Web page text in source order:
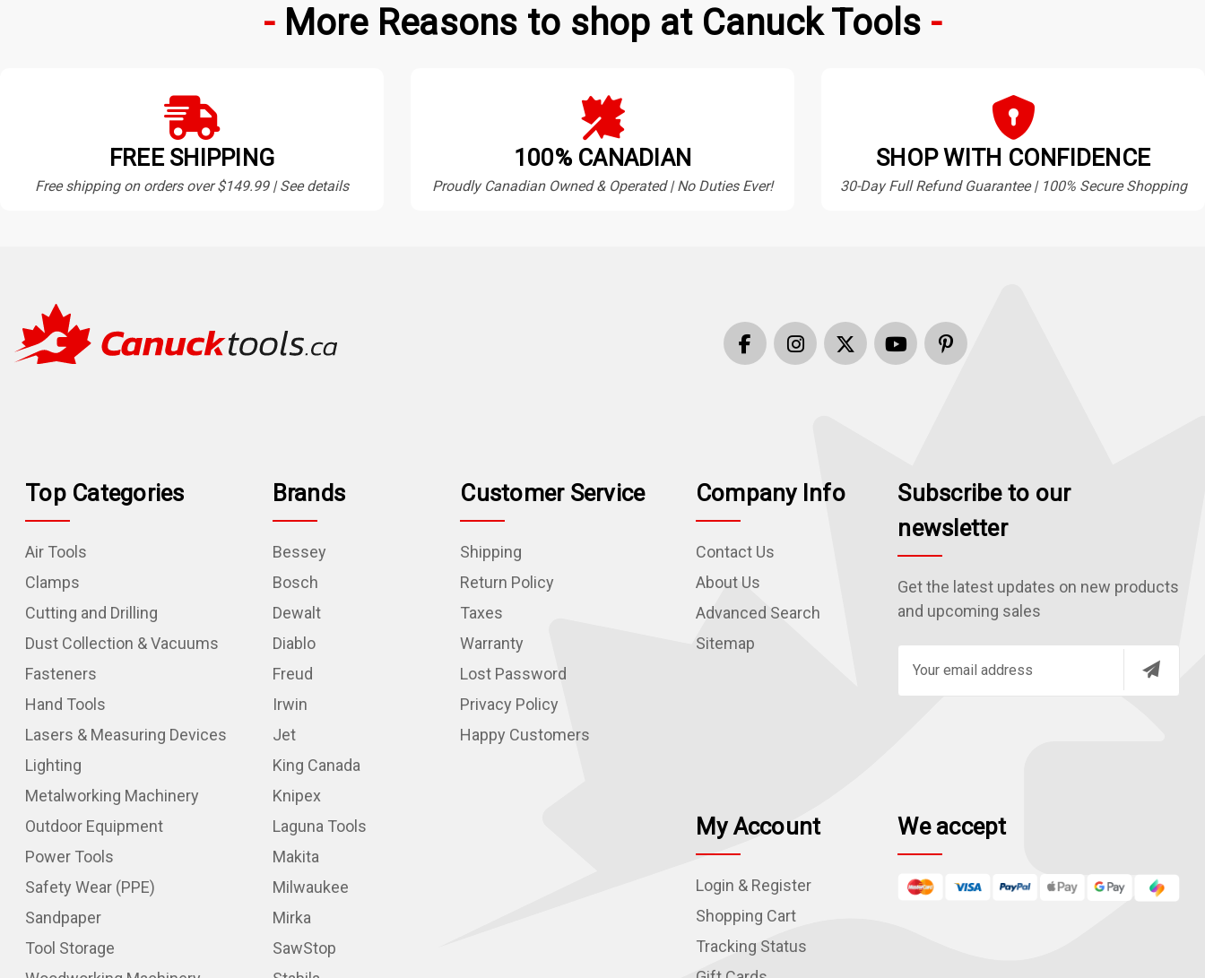
More Reasons to shop at Canuck Tools
FREE SHIPPING
Free shipping on orders over $149.99 | See details
100% CANADIAN
Proudly Canadian Owned & Operated | No Duties Ever!
SHOP WITH CONFIDENCE
30-Day Full Refund Guarantee | 100% Secure Shopping
Top Categories
Air Tools
Clamps
Cutting and Drilling
Dust Collection & Vacuums
Fasteners
Hand Tools
Lasers & Measuring Devices
Lighting
Metalworking Machinery
Outdoor Equipment
Power Tools
Safety Wear (PPE)
Sandpaper
Tool Storage
Brands
Bessey
Bosch
Dewalt
Diablo
Freud
Irwin
Jet
King Canada
Knipex
Laguna Tools
Makita
Milwaukee
Mirka
SawStop
Customer Service
Shipping
Return Policy
Taxes
Warranty
Lost Password
Privacy Policy
Happy Customers
Company Info
Contact Us
About Us
Advanced Search
Sitemap
Subscribe to our
newsletter
Get the latest updates on new products
and upcoming sales
d
r
My Account
Login & Register
Shopping Cart
Tracking Status
We accept